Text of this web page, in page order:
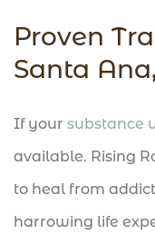
Proven
Santa
If your substance
available. Rising
to heal from
harrowing life